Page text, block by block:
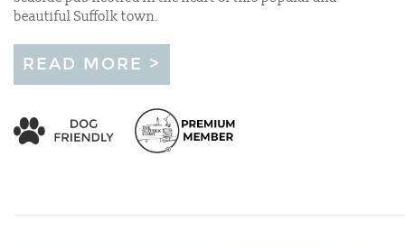
beautiful Suffolk town.
READ MORE >